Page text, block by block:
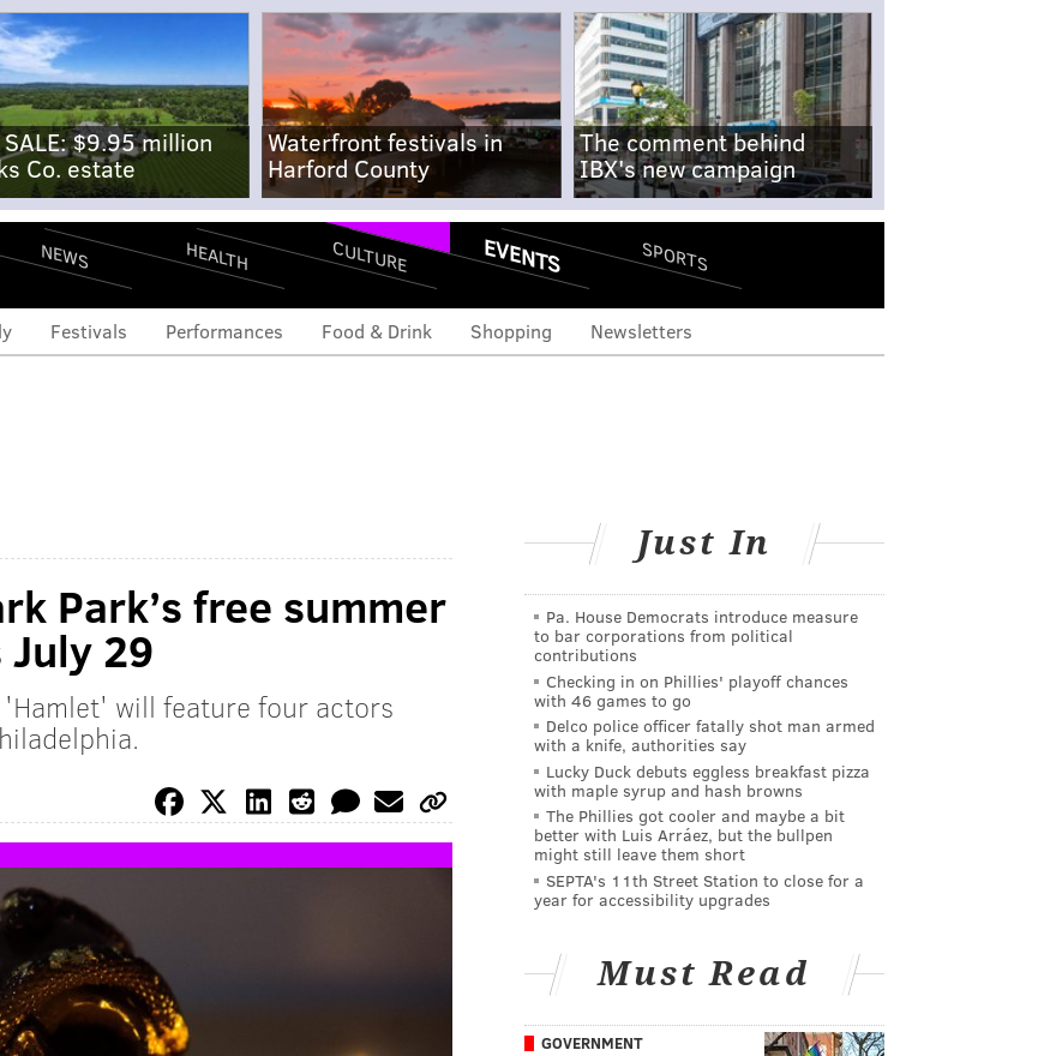
SALE: $9.95 million
Co. estate
Waterfront festivals in
Harford County
The comment behind
IBX's new campaign
NEWS HEALTH CULTURE EVENTS SPORTS
Festivals Performances Food & Drink Shopping Newsletters
Park’s free summer
29
will feature four actors
Just In
Pa. House Democrats introduce measure
to bar corporations from political
contributions
Checking in on Phillies' playoff chances
with 46 games to go
Delco police officer fatally shot man armed
with a knife, authorities say
Lucky Duck debuts eggless breakfast pizza
with maple syrup and hash browns
The Phillies got cooler and maybe a bit
better with Luis Arráez, but the bullpen
might still leave them short
SEPTA's 11th Street Station to close for a
year for accessibility upgrades
Must Read
GOVERNMENT